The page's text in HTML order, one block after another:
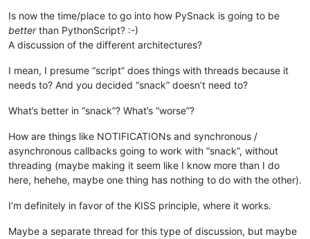
Is now the time/place to go into how PySnack is going to be
betterthan PythonScript? :-)
A discussion of the different architectures?
I mean, I presume “script” does things with threads because it
needs to? And you decided “snack” doesn’t need to?
What’s better in “snack”? What’s “worse”?
How are things like NOTIFICATIONs and synchronous /
asynchronous callbacks going to work with “snack”, without
threading (maybe making it seem like I know more than I do
here, hehehe, maybe one thing has nothing to do with the other).
I’m definitely in favor of the KISS principle, where it works.
Maybe a separate thread for this type of discussion, but maybe